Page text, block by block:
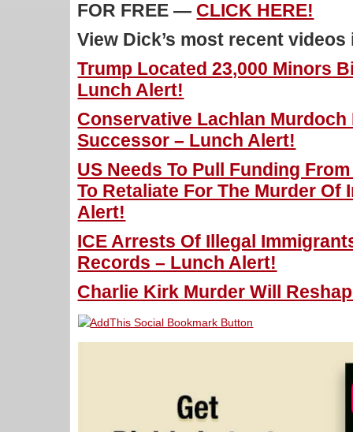
FOR FREE — CLICK HERE!
View Dick’s most recent
Trump Located 23,000 Minors
Lunch Alert!
Conservative Lachlan Murdoch
Successor – Lunch Alert!
US Needs To Pull Funding
To Retaliate For The Murder Of
Alert!
ICE Arrests Of Illegal
Records – Lunch Alert!
Charlie Kirk Murder Will